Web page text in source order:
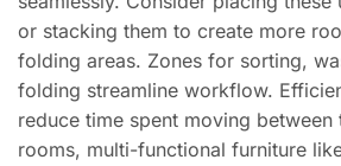
or stacking them to create more
folding areas. Zones for sorting,
folding streamline workflow.
reduce time spent moving between
rooms, multi-functional furniture